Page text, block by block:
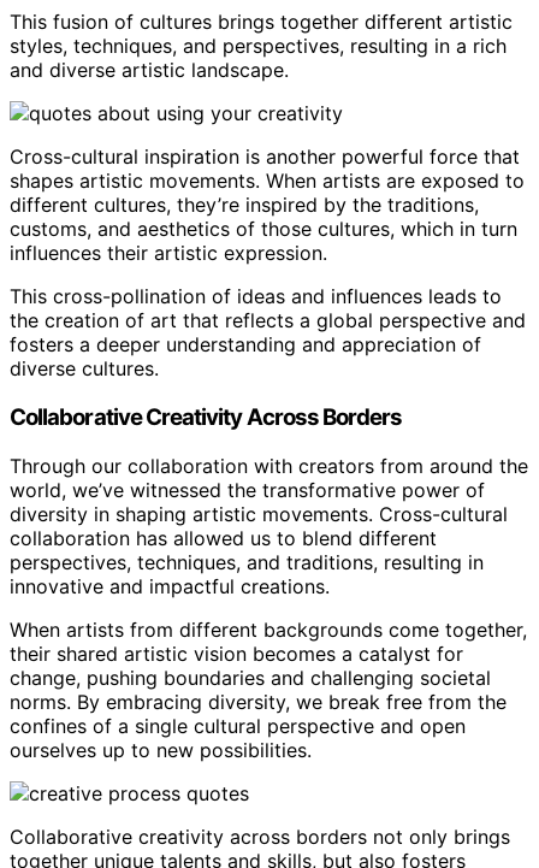
This fusion of cultures brings together different artistic
styles, techniques, and perspectives, resulting in a rich
and diverse artistic landscape.
Cross-cultural inspiration is another powerful force that
shapes artistic movements. When artists are exposed to
different cultures, they’re inspired by the traditions,
customs, and aesthetics of those cultures, which in turn
influences their artistic expression.
This cross-pollination of ideas and influences leads to
the creation of art that reflects a global perspective and
fosters a deeper understanding and appreciation of
diverse cultures.
Collaborative Creativity Across Borders
Through our collaboration with creators from around the
world, we’ve witnessed the transformative power of
diversity in shaping artistic movements. Cross-cultural
collaboration has allowed us to blend different
perspectives, techniques, and traditions, resulting in
innovative and impactful creations.
When artists from different backgrounds come together,
their shared artistic vision becomes a catalyst for
change, pushing boundaries and challenging societal
norms. By embracing diversity, we break free from the
confines of a single cultural perspective and open
ourselves up to new possibilities.
Collaborative creativity across borders not only brings
together unique talents and skills, but also fosters